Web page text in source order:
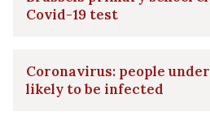
Covid-19 test
Coronavirus: people
likely to be infected